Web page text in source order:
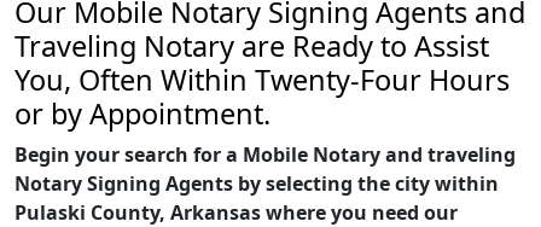
Our Mobile Notary Signing Agents and
Traveling Notary are Ready to Assist
You, Often Within Twenty-Four Hours
or by Appointment.
Begin your search for a Mobile Notary and traveling
Notary Signing Agents by selecting the city within
Pulaski County, Arkansas where you need our